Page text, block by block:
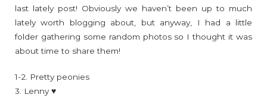
last lately post! Obviously we haven’t been up to much
lately worth blogging about, but anyway, I had a little
folder gathering some random photos so I thought it was
about time to share them!
1-2. Pretty peonies
3. Lenny ♥